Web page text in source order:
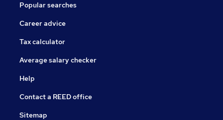
Popular searches
Career advice
Tax calculator
Average salary checker
Help
Contact a REED office
Sitemap